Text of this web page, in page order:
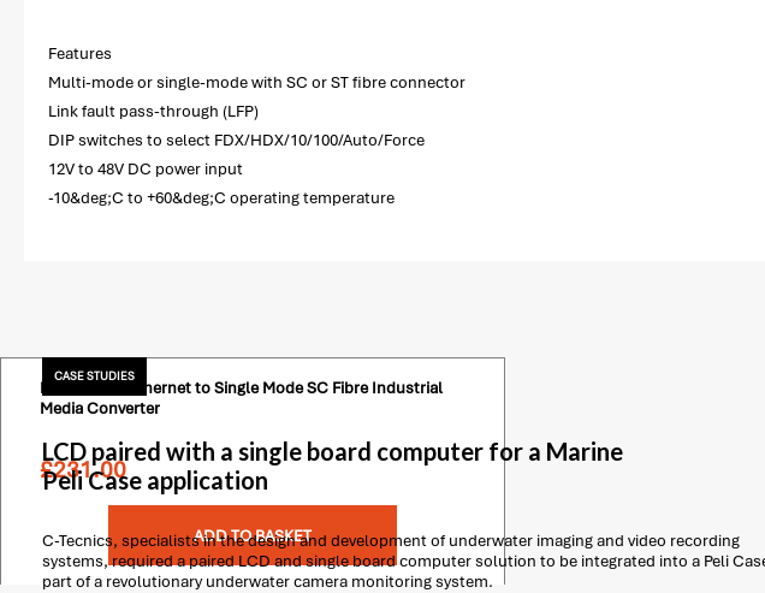
Features
Multi-mode or single-mode with SC or ST fibre connector
Link fault pass-through (LFP)
DIP switches to select FDX/HDX/10/100/Auto/Force
12V to 48V DC power input
-10&deg;C to +60&deg;C operating temperature
Moxa 1 Port Ethernet to Single Mode SC Fibre Industrial
Media Converter
£231.00
ADD TO BASKET
CASE STUDIES
LCD paired with a single board computer for a Marine
Peli Case application
C-Tecnics, specialists in the design and development of underwater imaging and video recording
systems, required a paired LCD and single board computer solution to be integrated into a Peli
part of a revolutionary underwater camera monitoring system.